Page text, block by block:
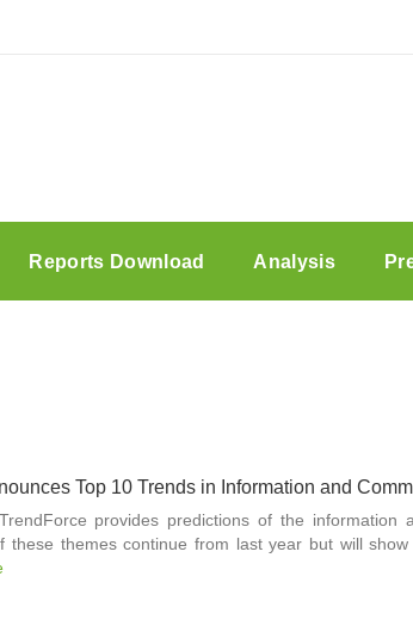
Reports Download Analysis
Top 10 Trends in Information and
provides predictions of the
these themes continue from last year but will